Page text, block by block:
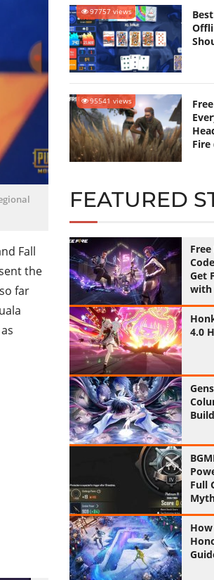
Fall
the
far
97757 views
95541 views
Fire
FEATURED
Get
with
4.0
Full